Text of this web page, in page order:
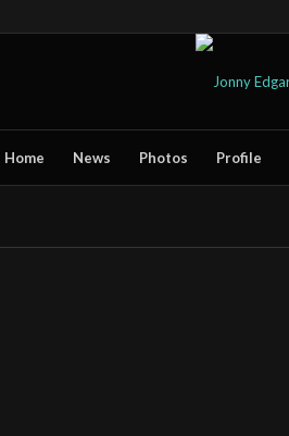
Home News Photos Profile